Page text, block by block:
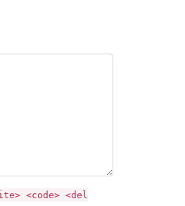
<code> <del